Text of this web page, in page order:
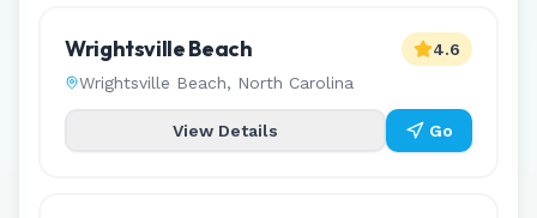
Wrightsville Beach
Wrightsville Beach, North Carolina
4.6
View Details Go